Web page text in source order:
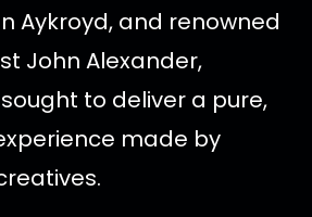
Aykroyd, and renowned
John Alexander,
to deliver a pure,
made by